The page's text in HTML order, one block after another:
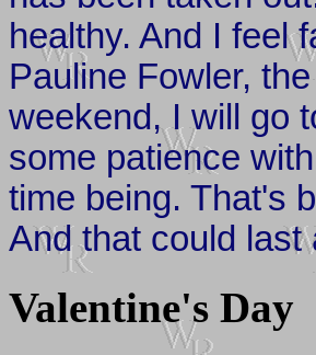
healthy. And I feel
Pauline Fowler,
weekend, I will go
some patience
time being. That's
And that could last
Valentine's Day